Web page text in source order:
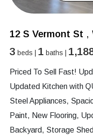
12 S Vermont St ,
3 beds | 1 baths |
Priced To Sell Fast!
Updated Kitchen with
Steel Appliances,
Paint, New Flooring,
Backyard, Storage